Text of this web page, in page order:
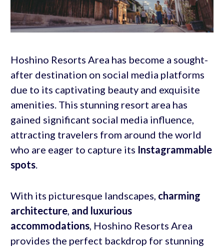
Hoshino Resorts Area has become a sought-
after destination on social media platforms
due to its captivating beauty and exquisite
amenities. This stunning resort area has
gained significant social media influence,
attracting travelers from around the world
who are eager to capture its Instagrammable
spots.
With its picturesque landscapes, charming
architecture, and luxurious
accommodations, Hoshino Resorts Area
provides the perfect backdrop for stunning